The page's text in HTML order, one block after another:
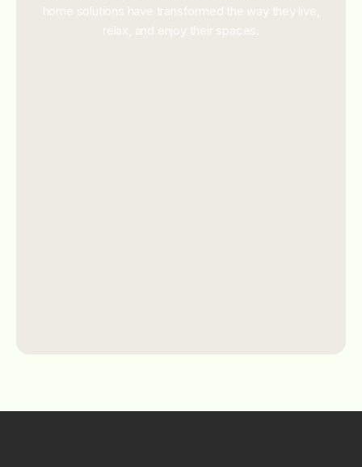
home solutions have transformed the way they live,
relax, and enjoy their spaces.